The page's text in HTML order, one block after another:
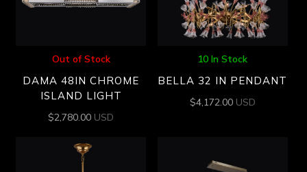
Out of Stock
DAMA 48IN CHROME
ISLAND LIGHT
$2,780.00 USD
10 In Stock
BELLA 32 IN PENDANT
$4,172.00 USD